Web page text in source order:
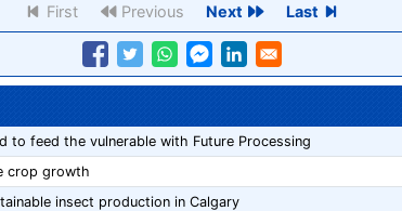
First Previous Next Last
to feed the vulnerable with Future Processing
crop growth
insect production in Calgary